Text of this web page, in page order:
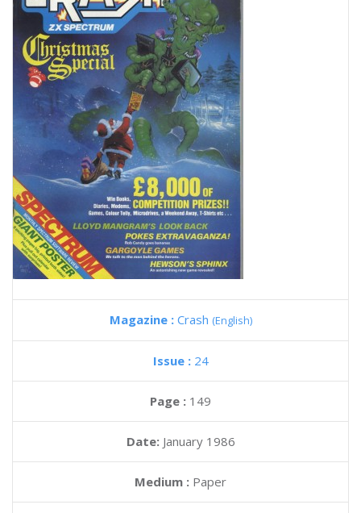
Magazine : Crash (English)
Issue : 24
Page : 149
Date: January 1986
Medium : Paper